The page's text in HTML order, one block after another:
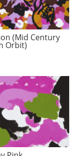
(Mid Century
Orbit)